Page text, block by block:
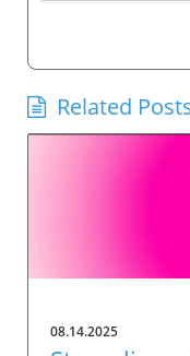
Related
08.14.2025